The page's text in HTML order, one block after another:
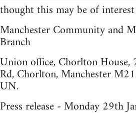
thought this may be of
Manchester Community and
Branch
Union office, Chorlton House,
Rd, Chorlton, Manchester
UN.
Press release - Monday 29th